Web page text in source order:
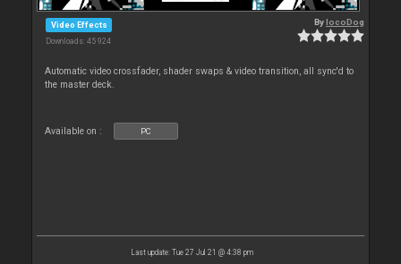
Video Effects
Downloads: 45 924
BylocoDog
Automatic video crossfader, shader swaps & video transition, all sync'd to
the master deck.
Available on : PC
Last update: Tue 27 Jul 21 @ 4:38 pm